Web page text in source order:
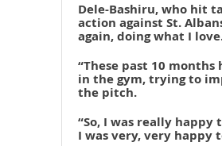
Dele-Bashiru, who hit
action against St.
again, doing what I
“These past 10
in the gym, trying to
the pitch.
“So, I was really
I was very, very happy